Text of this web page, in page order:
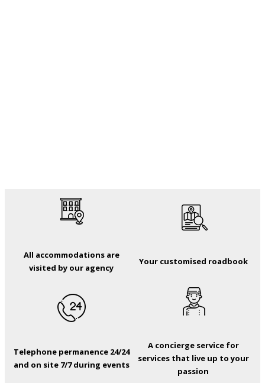
All accommodations are
visited by our agency
Your customised roadbook
Telephone permanence 24/24
and on site 7/7 during events
A concierge service for
services that live up to your
passion